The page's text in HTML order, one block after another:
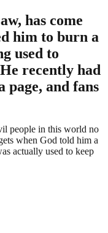
has come
him to burn a
used to
recently had
page, and fans
people in this world no
when God told him a
actually used to keep